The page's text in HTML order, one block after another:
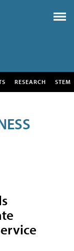
RESEARCH STEM